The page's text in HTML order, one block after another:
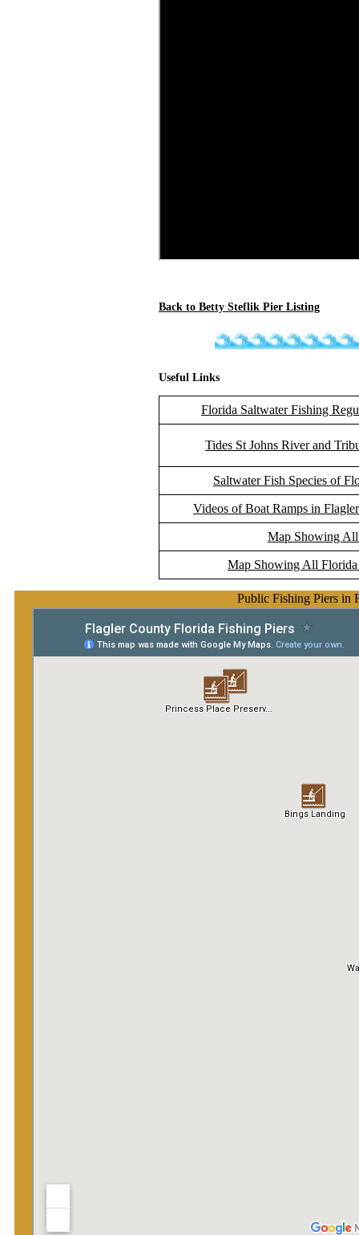
Back to Betty Steflik Pier Listing
Useful Links
Florida Saltwater Fishing
Tides St Johns River and
Saltwater Fish Species of
Videos of Boat Ramps in
Map Showing All
Map Showing All Florida
Public Fishing Piers in